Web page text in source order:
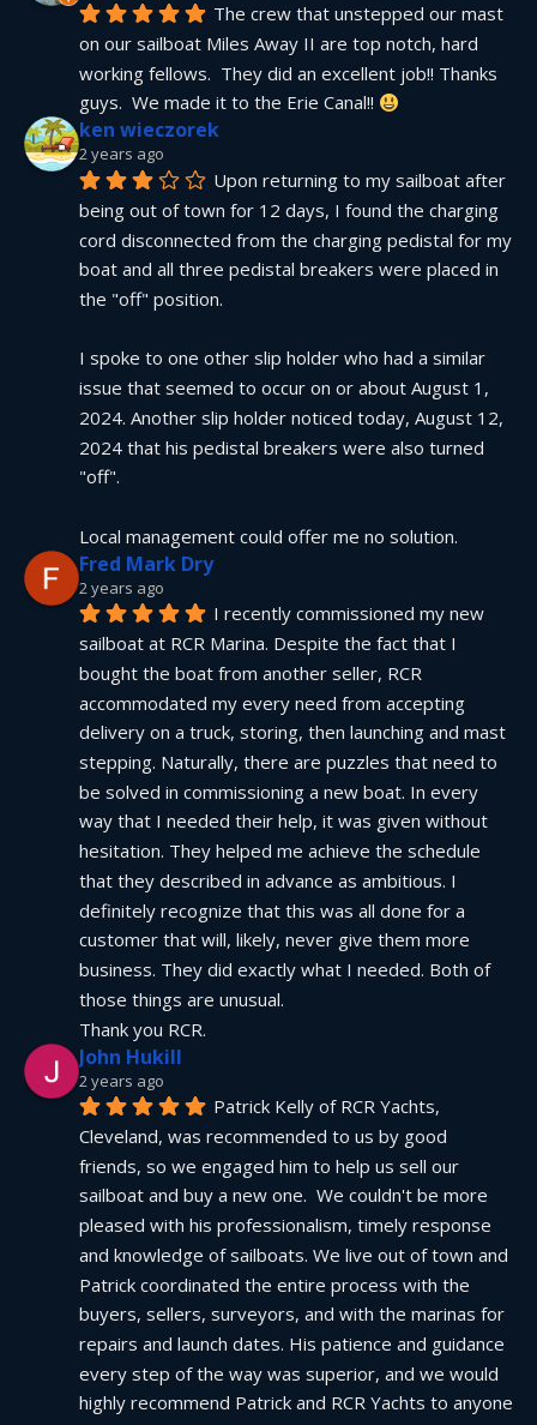
The crew that unstepped our mast
on our sailboat Miles Away II are top notch, hard
working fellows.  They did an excellent job!! Thanks
guys.  We made it to the Erie Canal!!
ken wieczorek
2 years ago
Upon returning to my sailboat after
being out of town for 12 days, I found the charging
cord disconnected from the charging pedistal for my
boat and all three pedistal breakers were placed in
the "off" position.
I spoke to one other slip holder who had a similar
issue that seemed to occur on or about August 1,
2024. Another slip holder noticed today, August 12,
2024 that his pedistal breakers were also turned
"off".
Local management could offer me no solution.
Fred Mark Dry
2 years ago
I recently commissioned my new
sailboat at RCR Marina. Despite the fact that I
bought the boat from another seller, RCR
accommodated my every need from accepting
delivery on a truck, storing, then launching and mast
stepping. Naturally, there are puzzles that need to
be solved in commissioning a new boat. In every
way that I needed their help, it was given without
hesitation. They helped me achieve the schedule
that they described in advance as ambitious. I
definitely recognize that this was all done for a
customer that will, likely, never give them more
business. They did exactly what I needed. Both of
those things are unusual.
Thank you RCR.
John Hukill
2 years ago
Patrick Kelly of RCR Yachts,
Cleveland, was recommended to us by good
friends, so we engaged him to help us sell our
sailboat and buy a new one.  We couldn't be more
pleased with his professionalism, timely response
and knowledge of sailboats. We live out of town and
Patrick coordinated the entire process with the
buyers, sellers, surveyors, and with the marinas for
repairs and launch dates. His patience and guidance
every step of the way was superior, and we would
highly recommend Patrick and RCR Yachts to anyone